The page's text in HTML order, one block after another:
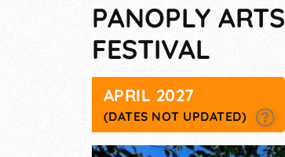
PANOPLY ARTS
FESTIVAL
APRIL 2027
(DATES NOT UPDATED)